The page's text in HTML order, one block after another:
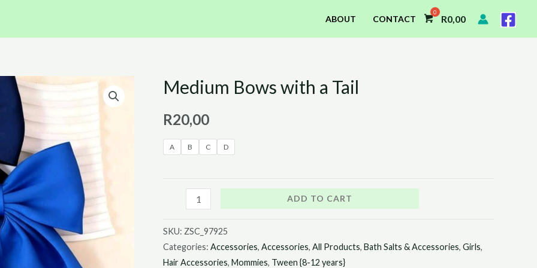
ABOUT CONTACT R0,00
Medium Bows with a Tail
R20,00
A B C D
Medium
with
Tail
ADD TO CART
SKU: ZSC_97925
Categories: Accessories, Accessories, All Products, Bath Salts & Accessories, Girls,
Hair Accessories, Mommies, Tween {8-12 years}